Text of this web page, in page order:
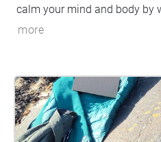
calm your mind and body by
more